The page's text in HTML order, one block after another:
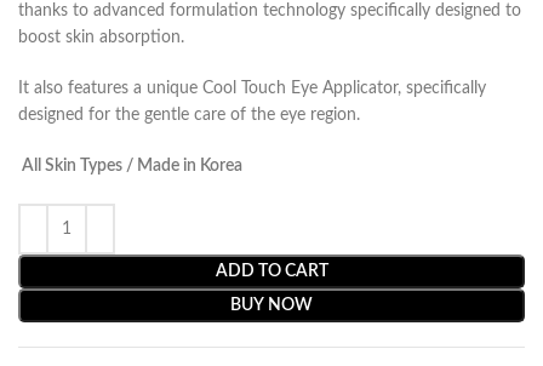
thanks to advanced formulation technology specifically designed to
boost skin absorption.
It also features a unique Cool Touch Eye Applicator, specifically
designed for the gentle care of the eye region.
All Skin Types / Made in Korea
ADD TO CART
BUY NOW